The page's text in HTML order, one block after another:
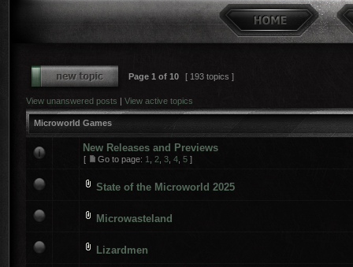
Page 1 of 10 [ 193 topics ]
View unanswered posts | View active topics
Microworld Games
New Releases and Previews
[ Go to page: 1 2 3 4 5 ]
State of the Microworld 2025
Microwasteland
Lizardmen